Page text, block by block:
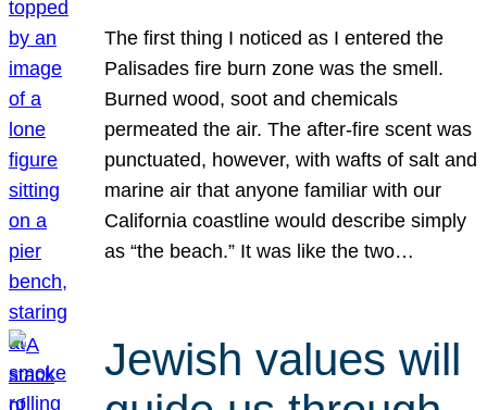
The first thing I noticed as I entered the
Palisades fire burn zone was the smell.
Burned wood, soot and chemicals
permeated the air. The after-fire scent was
punctuated, however, with wafts of salt and
marine air that anyone familiar with our
California coastline would describe simply
as “the beach.” It was like the two…
Jewish values will